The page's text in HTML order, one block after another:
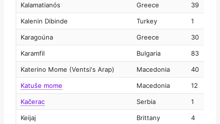
Kalamatianós Greece 39
Kalenin Dibinde Turkey 1
Karagoúna Greece 30
Karamfil Bulgaria 83
Katerino Mome (Ventsi's Arap) Macedonia 40
Katuše mome Macedonia 12
Kačerac Serbia 1
Keijaj Brittany 4